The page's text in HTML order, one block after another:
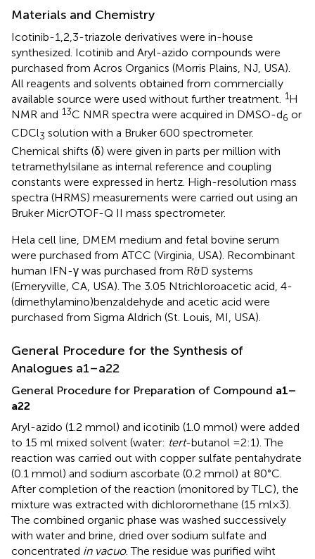
Materials and Chemistry
Icotinib-1,2,3-triazole derivatives were in-house
synthesized. Icotinib and Aryl-azido compounds were
purchased from Acros Organics (Morris Plains, NJ, USA).
All reagents and solvents obtained from commercially
available source were used without further treatment. 1H
NMR and 13C NMR spectra were acquired in DMSO-d6 or
CDCl3 solution with a Bruker 600 spectrometer.
Chemical shifts (δ) were given in parts per million with
tetramethylsilane as internal reference and coupling
constants were expressed in hertz. High-resolution mass
spectra (HRMS) measurements were carried out using an
Bruker MicrOTOF-Q II mass spectrometer.
Hela cell line, DMEM medium and fetal bovine serum
were purchased from ATCC (Virginia, USA). Recombinant
human IFN-γ was purchased from R&D systems
(Emeryville, CA, USA). The 3.05 Ntrichloroacetic acid, 4-
(dimethylamino)benzaldehyde and acetic acid were
purchased from Sigma Aldrich (St. Louis, MI, USA).
General Procedure for the Synthesis of
Analogues a1–a22
General Procedure for Preparation of Compound a1–
a22
Aryl-azido (1.2 mmol) and icotinib (1.0 mmol) were added
to 15 ml mixed solvent (water: tert-butanol =2:1). The
reaction was carried out with copper sulfate pentahydrate
(0.1 mmol) and sodium ascorbate (0.2 mmol) at 80°C.
After completion of the reaction (monitored by TLC), the
mixture was extracted with dichloromethane (15 ml×3).
The combined organic phase was washed successively
with water and brine, dried over sodium sulfate and
concentrated in vacuo. The residue was purified wiht